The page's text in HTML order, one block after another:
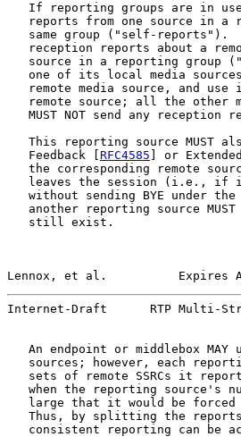
If reporting groups are in
reports from one source in a
same group ("self-reports").
reception reports about a
source in a reporting group
one of its local media
remote media source, and use
remote source; all the other
MUST NOT send any reception
This reporting source MUST
   Feedback [
RFC4585 ] or
the corresponding remote
leaves the session (i.e., if
without sending BYE under the
another reporting source
   still exist.
Lennox, et al.          Expires
Internet-Draft      RTP Multi-
An endpoint or middlebox MAY
sources; however, each
sets of remote SSRCs it
when the reporting source's
large that it would be
Thus, by splitting the
consistent reporting can be